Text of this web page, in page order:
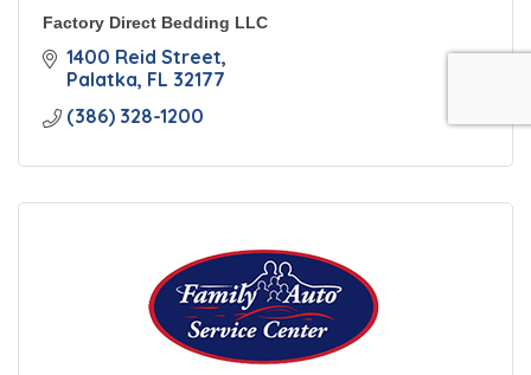
Factory Direct Bedding LLC
1400 Reid Street
Palatka FL 32177
(386) 328-1200